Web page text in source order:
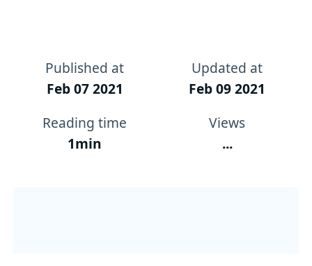
Published at
Feb 07 2021
Updated at
Feb 09 2021
Reading time
1min
Views
...